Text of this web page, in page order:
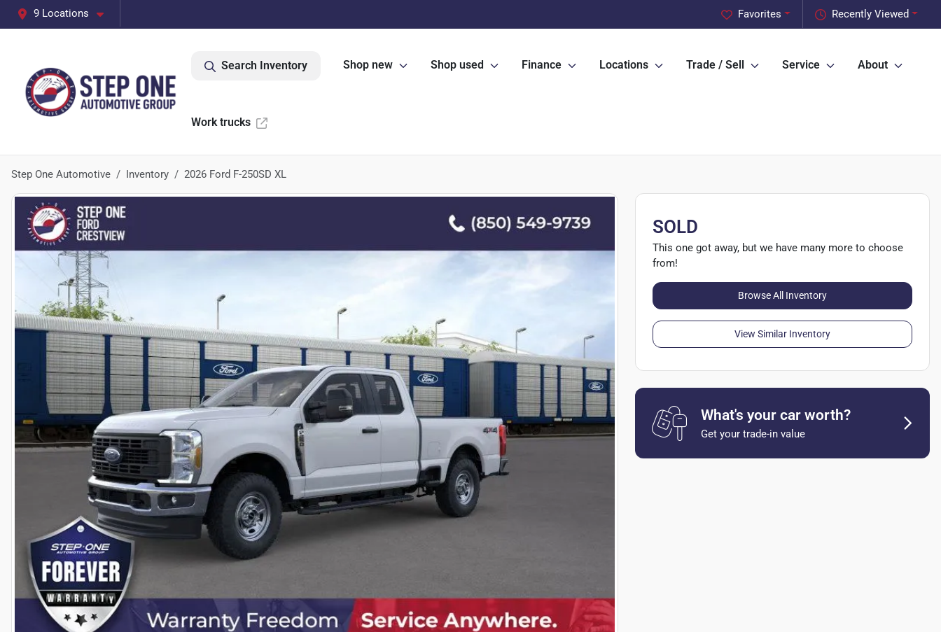
9 Locations Recently Viewed
Favorites
Search Inventory Shop new Shop used Finance Locations Trade / Sell Service About
Work trucks
Step One Automotive Inventory 2026 Ford F-250SD XL
SOLD
This one got away, but we have many more to choose
from!
Browse All Inventory
View Similar Inventory
What's your car worth?
Get your trade-in value